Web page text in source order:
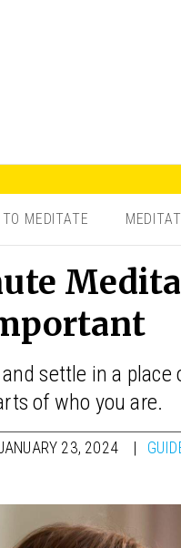
MEDITATE
settle in a
of who you are.
23, 2024